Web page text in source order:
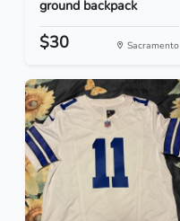
ground backpack
$30 Sacramento